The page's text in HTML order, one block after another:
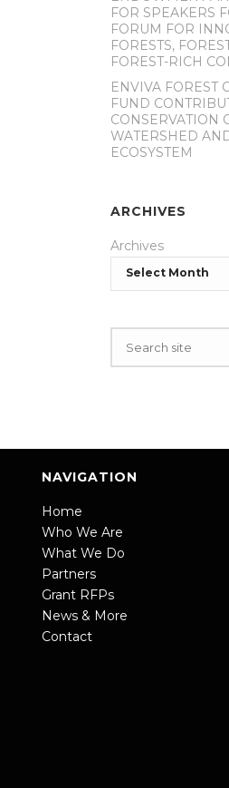
FOR SPEAKERS
FORUM FOR
FORESTS,
FOREST-RICH
ENVIVA FOREST
FUND
CONSERVATION
WATERSHED
ECOSYSTEM
ARCHIVES
Archives
NAVIGATION
Home
Who We Are
What We Do
Partners
Grant RFPs
News & More
Contact